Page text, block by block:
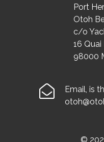
Port
Otoh
c/o
16 Quai
98000

Email, is
©